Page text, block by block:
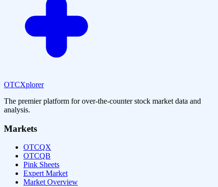
OTCXplorer
The premier platform for over-the-counter stock market data and
analysis.
Markets
OTCQX
OTCQB
Pink Sheets
Expert Market
Market Overview